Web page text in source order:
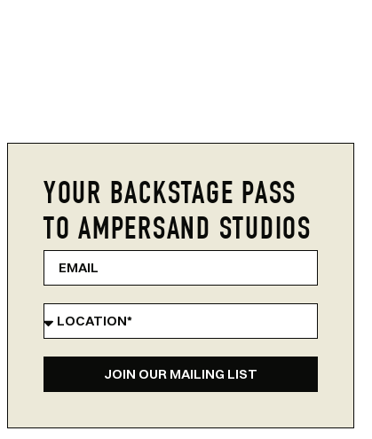
YOUR BACKSTAGE PASS
TO AMPERSAND STUDIOS
JOIN OUR MAILING LIST